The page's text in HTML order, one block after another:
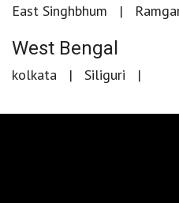
East Singhbhum
West Bengal
kolkata Siliguri